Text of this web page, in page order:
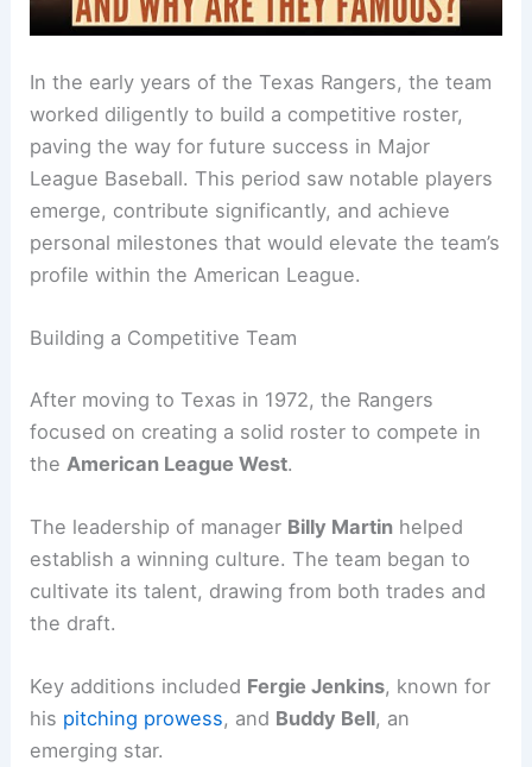
In the early years of the Texas Rangers, the team
worked diligently to build a competitive roster,
paving the way for future success in Major
League Baseball. This period saw notable players
emerge, contribute significantly, and achieve
personal milestones that would elevate the team’s
profile within the American League.
Building a Competitive Team
After moving to Texas in 1972, the Rangers
focused on creating a solid roster to compete in
the American League West.
The leadership of manager Billy Martin helped
establish a winning culture. The team began to
cultivate its talent, drawing from both trades and
the draft.
Key additions included Fergie Jenkins, known for
his pitching prowess, and Buddy Bell, an
emerging star.